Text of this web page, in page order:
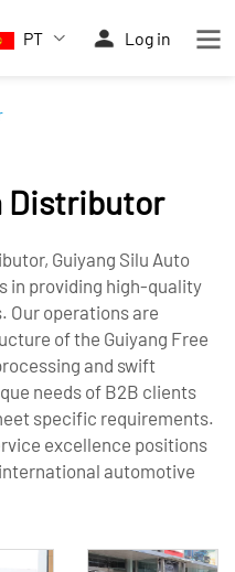
PT Log in
Distributor
Guiyang Silu Auto
in providing high-quality
Our operations are
of the Guiyang Free
and swift
needs of B2B clients
specific requirements.
excellence positions
automotive